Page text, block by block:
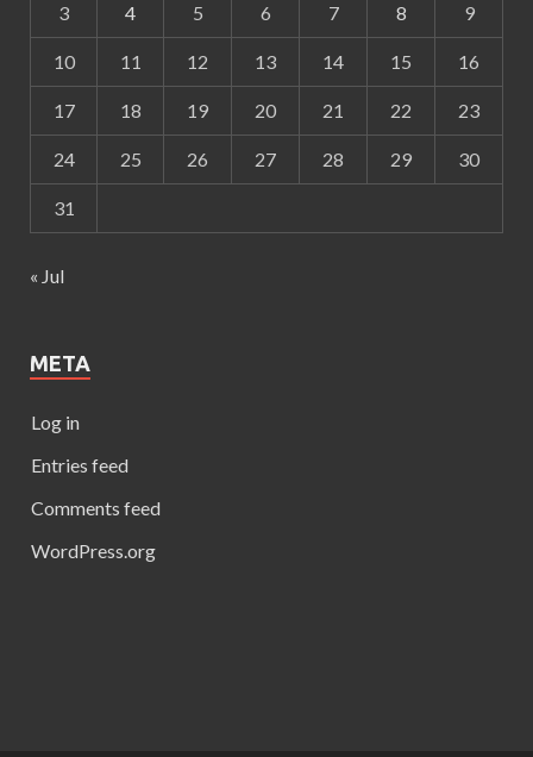
3 4 5 6 7 8 9
10 11 12 13 14 15 16
17 18 19 20 21 22 23
24 25 26 27 28 29 30
31
« Jul
META
Log in
Entries feed
Comments feed
WordPress.org